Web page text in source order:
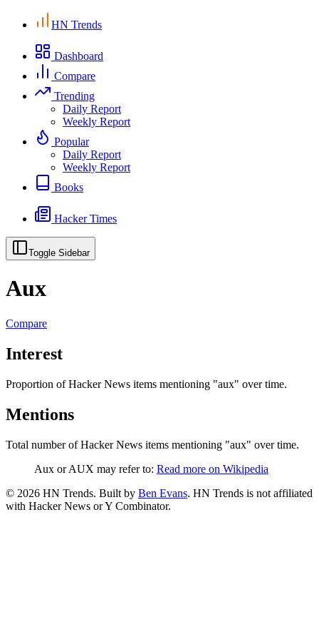
HN Trends
Dashboard
Compare
Trending
Daily Report
Weekly Report
Popular
Daily Report
Weekly Report
Books
Hacker Times
Toggle Sidebar
Aux
Compare
Interest
Proportion of Hacker News items mentioning "aux" over time.
Mentions
Total number of Hacker News items mentioning "aux" over time.
Aux or AUX may refer to: Read more on Wikipedia
© 2026 HN Trends. Built by Ben Evans. HN Trends is not affiliated
with Hacker News or Y Combinator.